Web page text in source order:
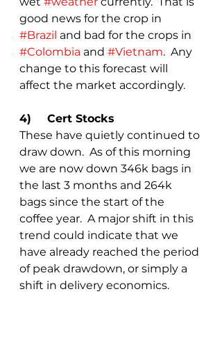
good news for the crop in
#Brazil and bad for the crops in
#Colombia and #Vietnam.  Any
change to this forecast will
affect the market accordingly.
4)	Cert Stocks
These have quietly continued to
draw down.  As of this morning
we are now down 346k bags in
the last 3 months and 264k
bags since the start of the
coffee year.  A major shift in this
trend could indicate that we
have already reached the period
of peak drawdown, or simply a
shift in delivery economics.